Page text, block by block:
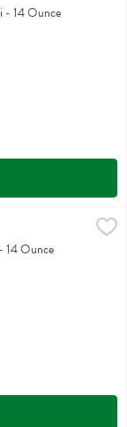
- 14 Ounce
14 Ounce